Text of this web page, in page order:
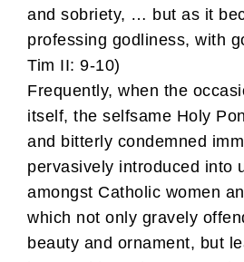
and sobriety, … but as it
professing godliness, with
Tim II: 9-10)
Frequently, when the
itself, the selfsame Holy
and bitterly condemned
pervasively introduced into
amongst Catholic women
which not only gravely
beauty and ornament, but